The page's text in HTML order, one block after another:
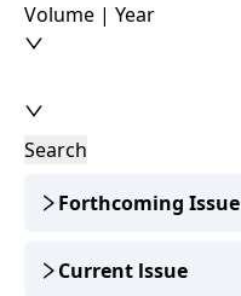
Volume | Year
Search
Forthcoming Issue
Current lssue